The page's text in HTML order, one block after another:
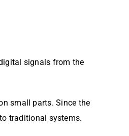
signals from the
small parts. Since the
traditional systems.